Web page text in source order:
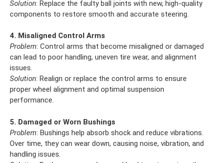
Solution: Replace the faulty ball joints with new, high-quality
components to restore smooth and accurate steering.
4. Misaligned Control Arms
Problem: Control arms that become misaligned or damaged
can lead to poor handling, uneven tire wear, and alignment
issues.
Solution: Realign or replace the control arms to ensure
proper wheel alignment and optimal suspension
performance.
5. Damaged or Worn Bushings
Problem: Bushings help absorb shock and reduce vibrations.
Over time, they can wear down, causing noise, vibration, and
handling issues.